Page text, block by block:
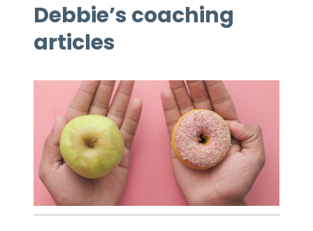
Debbie’s coaching
articles